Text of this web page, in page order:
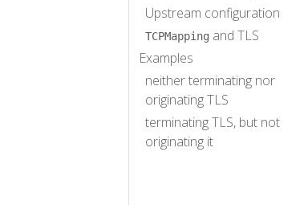
Upstream configuration
TCPMapping and TLS
Examples
neither terminating nor
originating TLS
terminating TLS, but not
originating it